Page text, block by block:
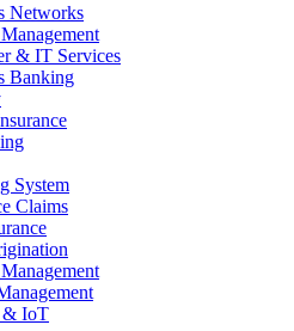
Networks
& IT Services
Banking
System
Claims
& IoT